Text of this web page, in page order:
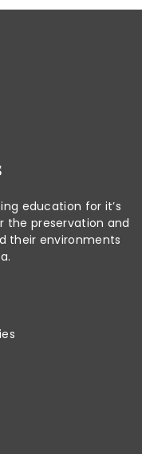
education for it’s
the preservation and
their environments